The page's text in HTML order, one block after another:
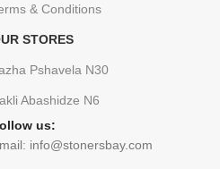
& Conditions
STORES
Pshavela N30
Abashidze N6
us:
info@stonersbay.com